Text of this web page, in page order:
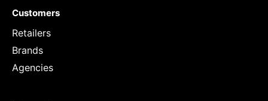
Customers
Retailers
Brands
Agencies